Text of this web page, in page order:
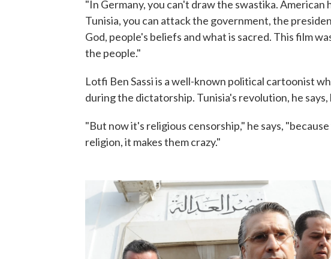
"In Germany, you can't draw the swastika. American
Tunisia, you can attack the government, the
God, people's beliefs and what is sacred. This film
the people."
Lotfi Ben Sassi is a well-known political cartoonist
during the dictatorship. Tunisia's revolution, he
"But now it's religious censorship," he says,
religion, it makes them crazy."